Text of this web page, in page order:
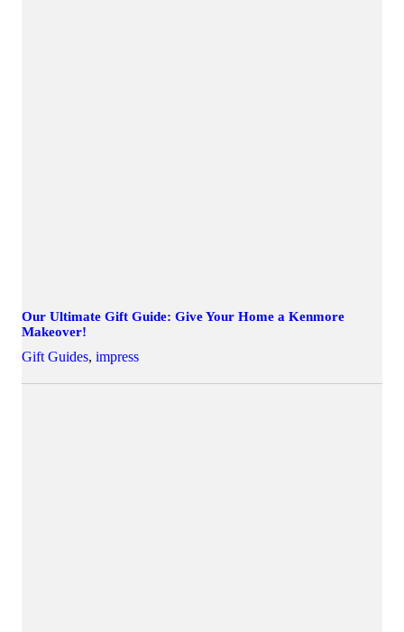
Our Ultimate Gift Guide: Give Your Home a Kenmore
Makeover!
Gift Guides, impress